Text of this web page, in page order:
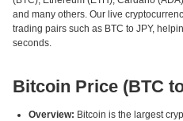
and many others. Our live
trading pairs such as BTC to JPY,
seconds.
Bitcoin Price (BTC
Overview: Bitcoin is the largest